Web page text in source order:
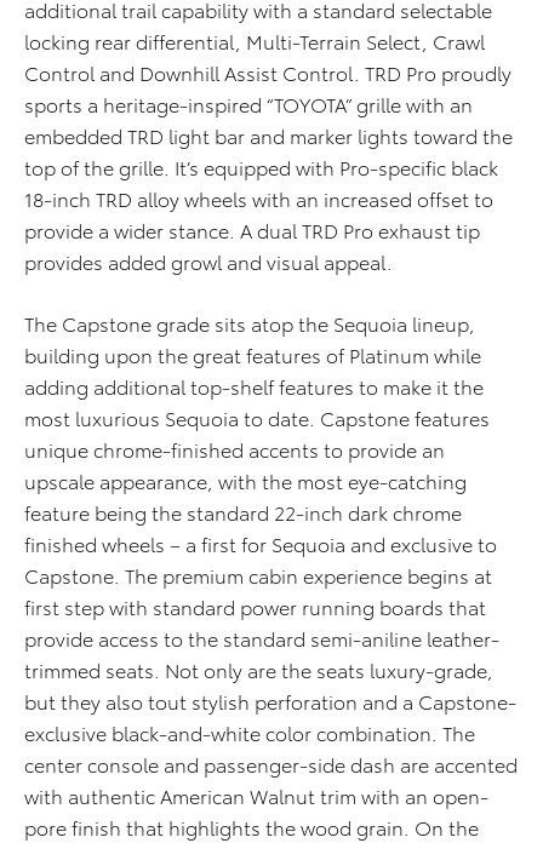
additional trail capability with a standard selectable
locking rear differential, Multi-Terrain Select, Crawl
Control and Downhill Assist Control. TRD Pro proudly
sports a heritage-inspired “TOYOTA” grille with an
embedded TRD light bar and marker lights toward the
top of the grille. It’s equipped with Pro-specific black
18-inch TRD alloy wheels with an increased offset to
provide a wider stance. A dual TRD Pro exhaust tip
provides added growl and visual appeal.
The Capstone grade sits atop the Sequoia lineup,
building upon the great features of Platinum while
adding additional top-shelf features to make it the
most luxurious Sequoia to date. Capstone features
unique chrome-finished accents to provide an
upscale appearance, with the most eye-catching
feature being the standard 22-inch dark chrome
finished wheels – a first for Sequoia and exclusive to
Capstone. The premium cabin experience begins at
first step with standard power running boards that
provide access to the standard semi-aniline leather-
trimmed seats. Not only are the seats luxury-grade,
but they also tout stylish perforation and a Capstone-
exclusive black-and-white color combination. The
center console and passenger-side dash are accented
with authentic American Walnut trim with an open-
pore finish that highlights the wood grain. On the